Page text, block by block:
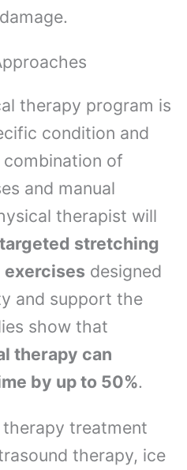
therapy program is
condition and
of
and manual
therapist will
targeted stretching
designed
and support the
show that
therapy can
by up to 50%.
treatment
therapy, ice